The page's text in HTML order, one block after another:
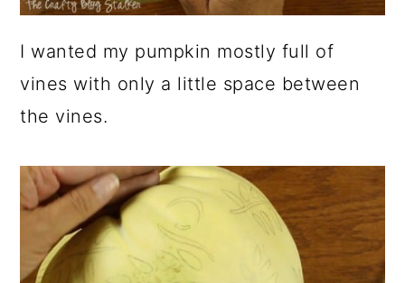
I wanted my pumpkin mostly full of
vines with only a little space between
the vines.